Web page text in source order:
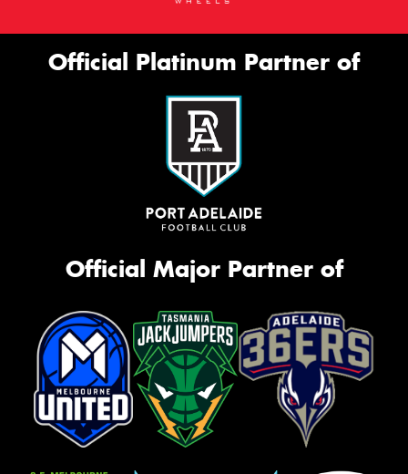
Official Platinum Partner of
Official Major Partner of